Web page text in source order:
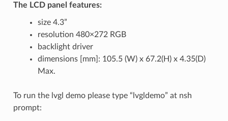
The LCD panel features:
size 4.3”
resolution 480×272 RGB
backlight driver
dimensions [mm]: 105.5 (W) x 67.2(H) x 4.35(D)
Max.
To run the lvgl demo please type “lvgldemo” at nsh
prompt: